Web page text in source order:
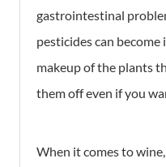
gastrointestinal
pesticides can
makeup of the plants
them off even if you
When it comes to